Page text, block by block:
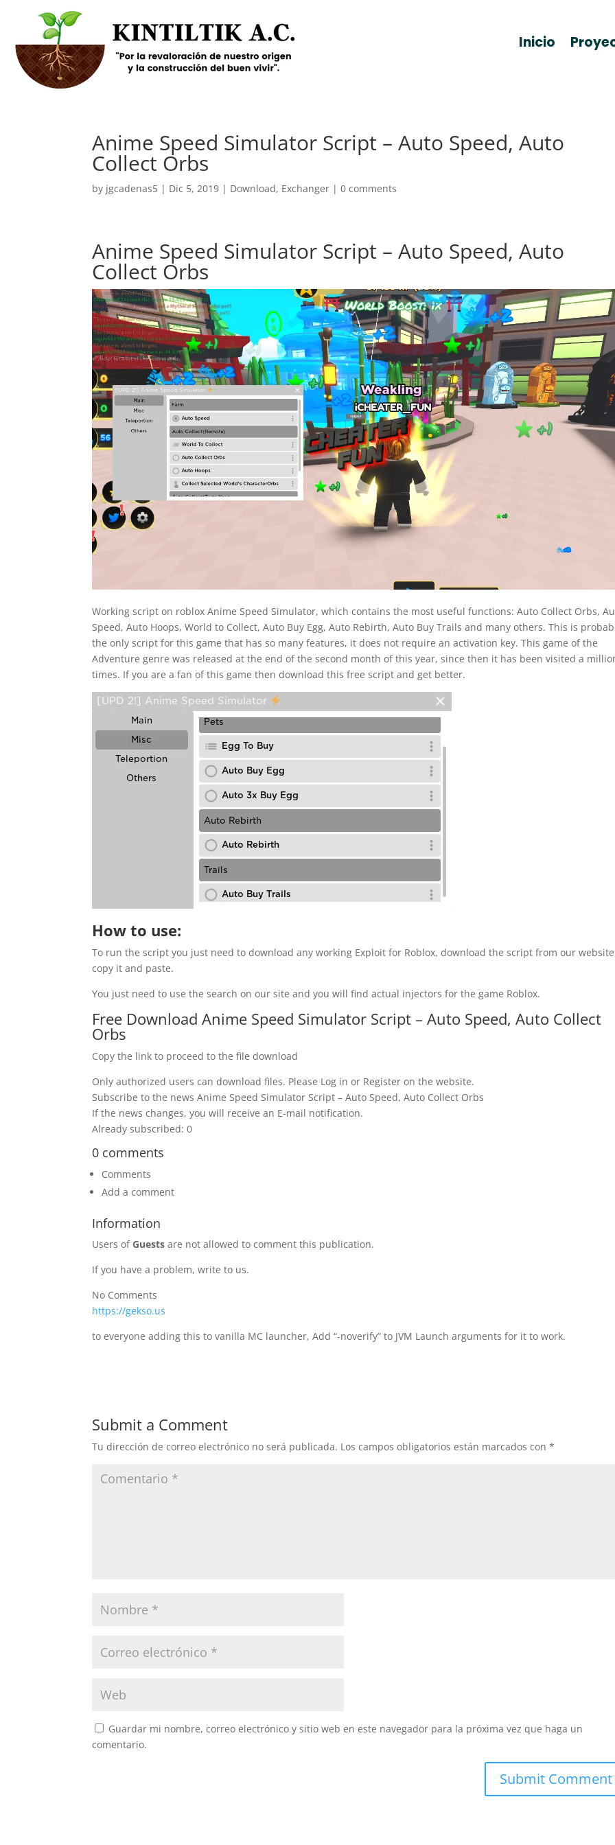
Inicio
Anime Speed Simulator Script – Auto Speed, Auto
Collect Orbs
by jgcadenas5 | Dic 5, 2019 | Download, Exchanger |0 comments
Anime Speed Simulator Script – Auto Speed, Auto
Collect Orbs
Working script on roblox Anime Speed Simulator, which contains the most useful functions: Auto Collect Orbs,
Speed, Auto Hoops, World to Collect, Auto Buy Egg, Auto Rebirth, Auto Buy Trails and many others. This is
the only script for this game that has so many features, it does not require an activation key. This game of the
Adventure genre was released at the end of the second month of this year, since then it has been visited a
times. If you are a fan of this game then download this free script and get better.
How to use:
To run the script you just need to download any working Exploit for Roblox, download the script from our
copy it and paste.
You just need to use the search on our site and you will find actual injectors for the game Roblox.
Free Download Anime Speed Simulator Script – Auto Speed, Auto Collect
Orbs
Copy the link to proceed to the file download
Only authorized users can download files. Please Log in or Register on the website.
Subscribe to the news Anime Speed Simulator Script – Auto Speed, Auto Collect Orbs
If the news changes, you will receive an E-mail notification.
Already subscribed: 0
0 comments
Comments
Add a comment
Information
Users of Guests are not allowed to comment this publication.
If you have a problem, write to us.
No Comments
https://gekso.us
to everyone adding this to vanilla MC launcher, Add “-noverify” to JVM Launch arguments for it to work.
Submit a Comment
Tu dirección de correo electrónico no será publicada. Los campos obligatorios están marcados con*
Guardar mi nombre, correo electrónico y sitio web en este navegador para la próxima vez que haga un
comentario.